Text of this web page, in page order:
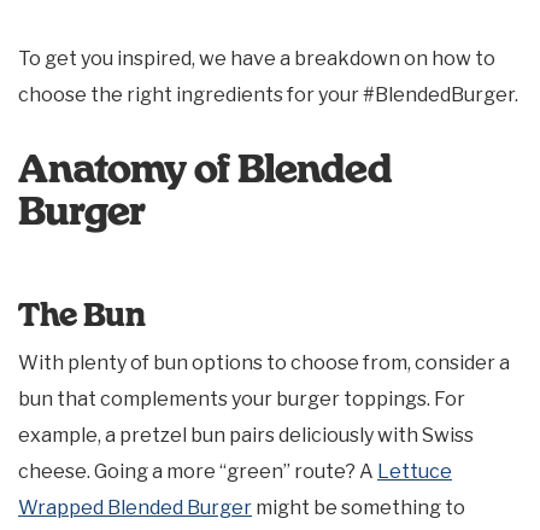
To get you inspired, we have a breakdown on how to
choose the right ingredients for your #BlendedBurger.
Anatomy of Blended
Burger
The Bun
With plenty of bun options to choose from, consider a
bun that complements your burger toppings. For
example, a pretzel bun pairs deliciously with Swiss
cheese. Going a more “green” route? A Lettuce
Wrapped Blended Burger might be something to